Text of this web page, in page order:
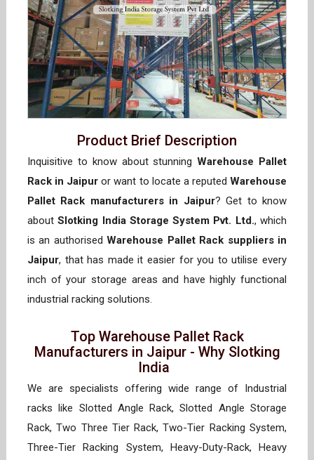
Product Brief Description
Inquisitive to know about stunningWarehouse Pallet
Rack in Jaipur or want to locate a reputedWarehouse
Pallet Rack manufacturers in Jaipur? Get to know
aboutSlotking India Storage System Pvt. Ltd., which
is an authorisedWarehouse Pallet Rack suppliers in
Jaipur, that has made it easier for you to utilise every
inch of your storage areas and have highly functional
industrial racking solutions.
Top Warehouse Pallet Rack
Manufacturers in Jaipur - Why Slotking
India
We are specialists offering wide range of Industrial
racks like Slotted Angle Rack, Slotted Angle Storage
Rack, Two Three Tier Rack, Two-Tier Racking System,
Three-Tier Racking System, Heavy-Duty-Rack, Heavy